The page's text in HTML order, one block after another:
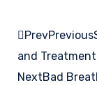
PrevPrevious
and
NextBad